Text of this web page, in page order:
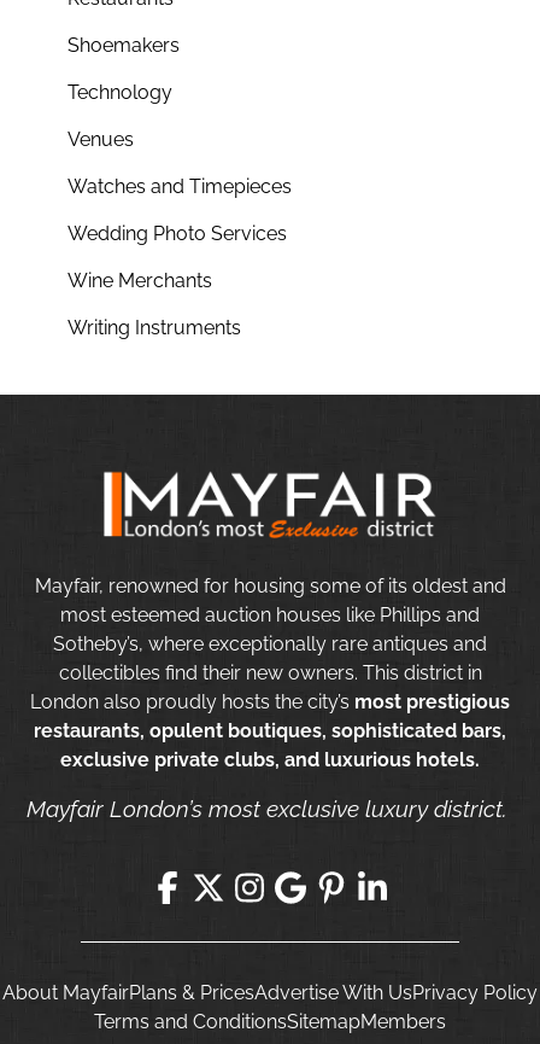
Shoemakers
Technology
Venues
Watches and Timepieces
Wedding Photo Services
Wine Merchants
Writing Instruments
Mayfair, renowned for housing some of its oldest and
most esteemed auction houses like Phillips and
Sotheby’s, where exceptionally rare antiques and
collectibles find their new owners. This district in
London also proudly hosts the city’s most prestigious
restaurants, opulent boutiques, sophisticated bars,
exclusive private clubs, and luxurious hotels.
Mayfair London’s most exclusive luxury district.
About MayfairPlans & PricesAdvertise With UsPrivacy Policy
Terms and ConditionsSitemapMembers